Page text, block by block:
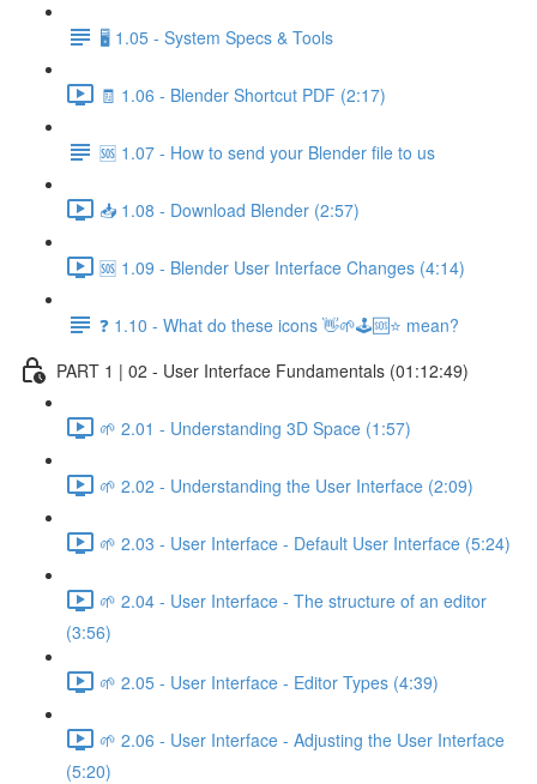
🖥️ 1.05 - System Specs & Tools
🧾 1.06 - Blender Shortcut PDF (2:17)
🆘 1.07 - How to send your Blender file to us
📥 1.08 - Download Blender (2:57)
🆘 1.09 - Blender User Interface Changes (4:14)
❓ 1.10 - What do these icons 👋🌱🕹️🆘⭐ mean?
PART 1 | 02 - User Interface Fundamentals (01:12:49)
🌱 2.01 - Understanding 3D Space (1:57)
🌱 2.02 - Understanding the User Interface (2:09)
🌱 2.03 - User Interface - Default User Interface (5:24)
🌱 2.04 - User Interface - The structure of an editor
(3:56)
🌱 2.05 - User Interface - Editor Types (4:39)
🌱 2.06 - User Interface - Adjusting the User Interface
(5:20)